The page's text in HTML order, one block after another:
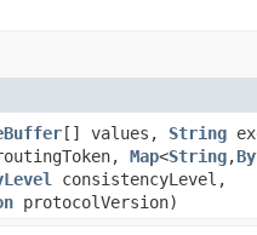
[] values, String
Map<String,
consistencyLevel,
protocolVersion)